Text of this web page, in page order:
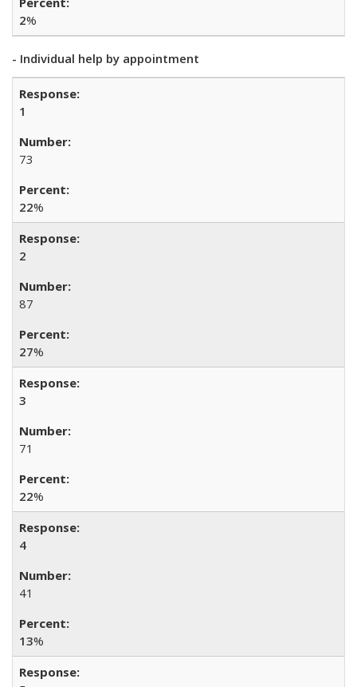
2%
- Individual help by appointment
1
73
22%
2
87
27%
3
71
22%
4
41
13%